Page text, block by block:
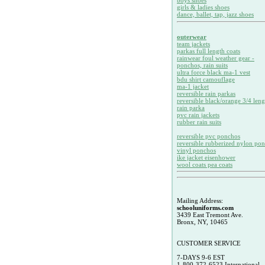
girls & ladies shoes
dance, ballet, tap, jazz shoes
outerwear
team jackets
parkas full length coats
rainwear foul weather gear -
ponchos, rain suits
ultra force black ma-1 vest
bdu shirt camouflage
ma-1 jacket
reversible rain parkas
reversible black/orange 3/4
rain parka
pvc rain jackets
rubber rain suits
reversible pvc ponchos
reversible rubberized nylon
vinyl ponchos
ike jacket eisenhower
wool coats pea coats
Mailing Address:
schooluniforms.com
3439 East Tremont Ave.
Bronx, NY, 10465
CUSTOMER SERVICE
7-DAYS 9-6 EST